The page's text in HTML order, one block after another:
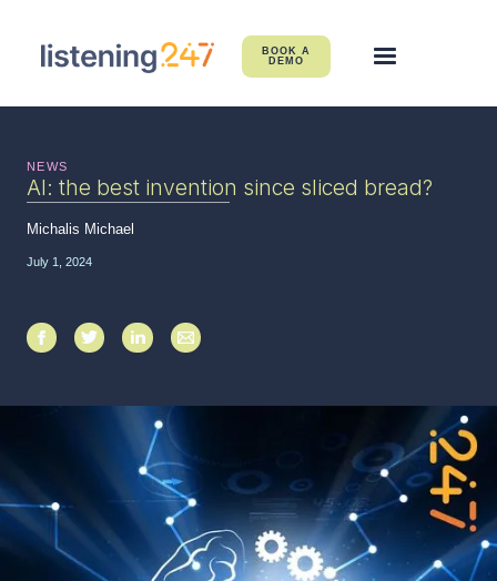
BOOK A
DEMO
NEWS
AI: the best invention since sliced bread?
Michalis Michael
July 1, 2024